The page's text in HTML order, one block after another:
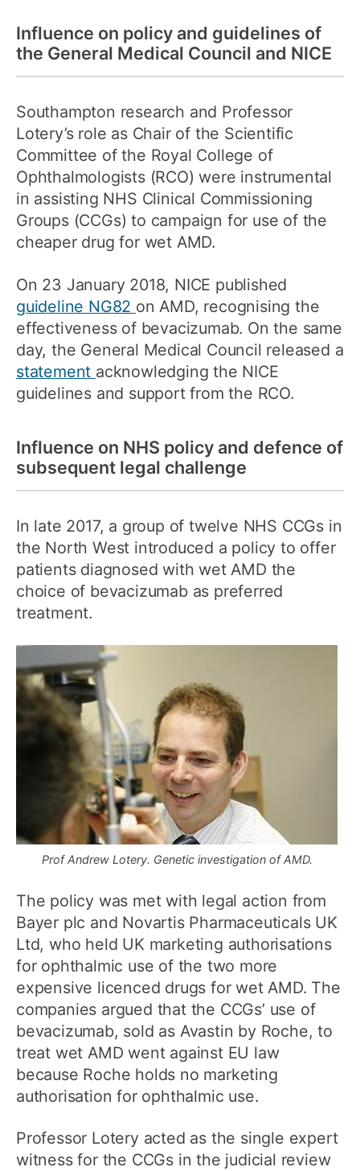
Influence on policy and guidelines of
the General Medical Council and NICE
Southampton research and Professor
Lotery’s role as Chair of the Scientific
Committee of the Royal College of
Ophthalmologists (RCO) were instrumental
in assisting NHS Clinical Commissioning
Groups (CCGs) to campaign for use of the
cheaper drug for wet AMD.
On 23 January 2018, NICE published
guideline NG82 on AMD, recognising the
effectiveness of bevacizumab. On the same
day, the General Medical Council released a
statement acknowledging the NICE
guidelines and support from the RCO.
Influence on NHS policy and defence of
subsequent legal challenge
In late 2017, a group of twelve NHS CCGs in
the North West introduced a policy to offer
patients diagnosed with wet AMD the
choice of bevacizumab as preferred
treatment.
Prof Andrew Lotery. Genetic investigation of AMD.
The policy was met with legal action from
Bayer plc and Novartis Pharmaceuticals UK
Ltd, who held UK marketing authorisations
for ophthalmic use of the two more
expensive licenced drugs for wet AMD. The
companies argued that the CCGs’ use of
bevacizumab, sold as Avastin by Roche, to
treat wet AMD went against EU law
because Roche holds no marketing
authorisation for ophthalmic use.
Professor Lotery acted as the single expert
witness for the CCGs in the judicial review